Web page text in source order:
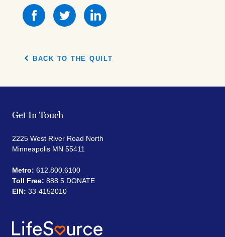
Share
this
Share
this
Share
this
BACK TO THE QUILT
Get In Touch
2225 West River Road North
Minneapolis MN 55411
Metro: 612.800.6100
Toll Free: 888.5.DONATE
EIN: 33-4152010